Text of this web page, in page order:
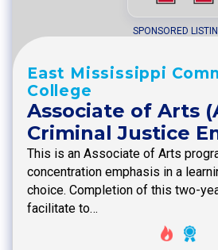
SPONSORED
East Mississippi
College
Associate of Arts
Criminal Justice
This is an Associate of Arts
concentration emphasis in a
choice. Completion of this two-
facilitate to…